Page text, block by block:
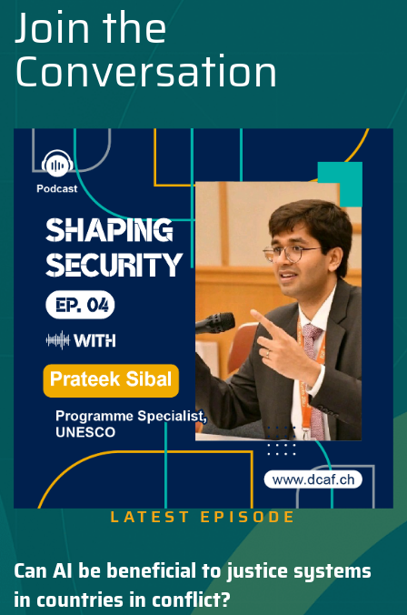
Join the
Conversation
LATEST EPISODE
Can AI be beneficial to justice systems
in countries in conflict?